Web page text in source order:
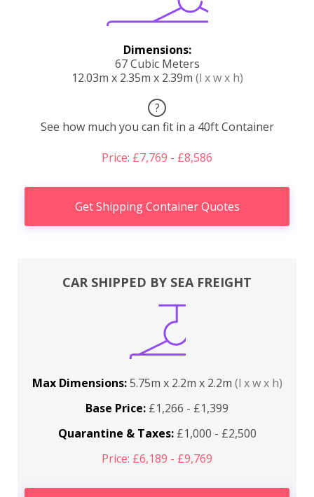
Dimensions:
67 Cubic Meters
12.03m x 2.35m x 2.39m (l x w x h)
?
See how much you can fit in a 40ft Container
Price: £7,769 - £8,586
Get Shipping Container Quotes
CAR SHIPPED BY SEA FREIGHT
Max Dimensions:5.75m x 2.2m x 2.2m (l x w x h)
Base Price: £1,266 - £1,399
Quarantine & Taxes:£1,000 - £2,500
Price: £6,189 - £9,769